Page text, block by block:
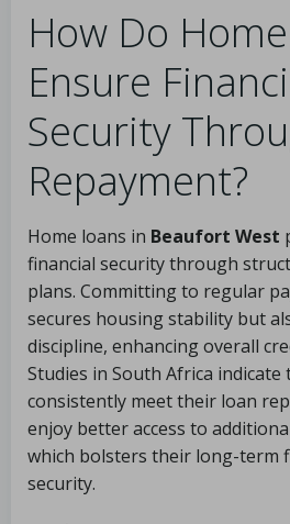
How Do
Ensure
Security
Repayment?
Home loans in Beaufort West
financial security through
plans. Committing to regular
secures housing stability but
discipline, enhancing overall
Studies in South Africa
consistently meet their loan
enjoy better access to
which bolsters their long-term
security.